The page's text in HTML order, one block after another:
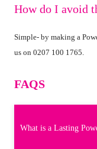
How do I avoid
Simple- by making a
us on 0207 100 1765.
FAQS
What is a Lasting